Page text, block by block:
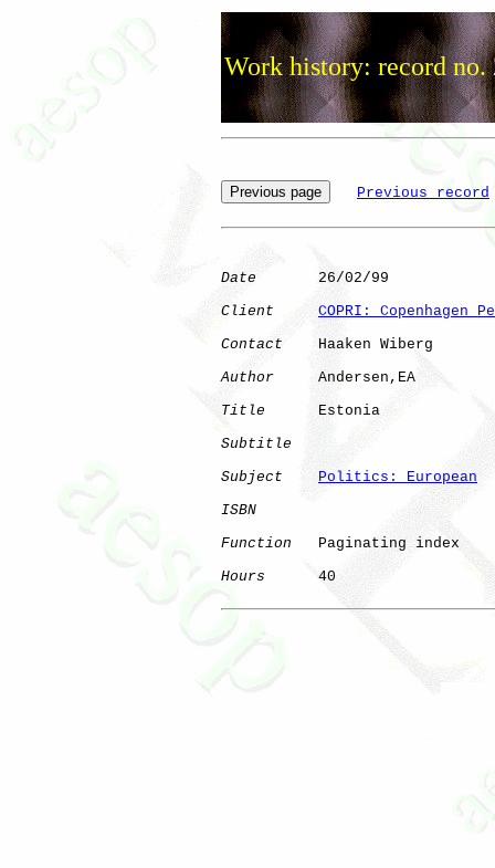
Work history: record no.
Previous record
Date
       26/02/99
Client
COPRI:
Contact
    Haaken Wiberg
Author
     Andersen,EA
Title
      Estonia
Subtitle
Subject
Politics: European
ISBN
Function
   Paginating index
Hours
      40